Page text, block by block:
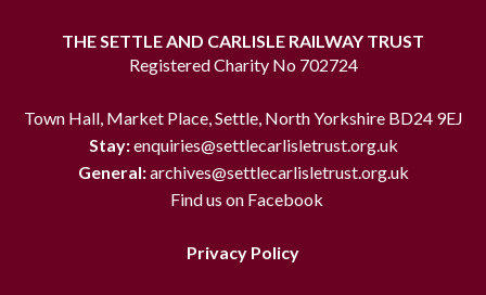
THE SETTLE AND CARLISLE RAILWAY TRUST
Registered Charity No 702724
Town Hall, Market Place, Settle, North Yorkshire BD24 9EJ
Stay:enquiries@settlecarlisletrust.org.uk
General:archives@settlecarlisletrust.org.uk
Find us on Facebook
Privacy Policy